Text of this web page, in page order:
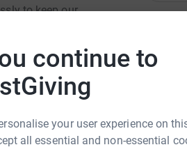
continue to
your user experience on
all essential and non-essential
to keep our
Hospitals'
you once again for
A